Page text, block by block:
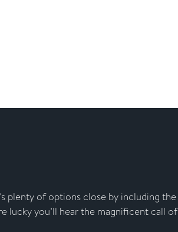
plenty of options close by including the
lucky you’ll hear the magnificent call of